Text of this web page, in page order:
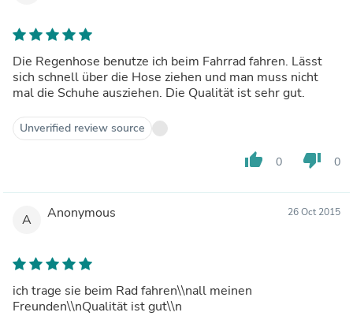
Die Regenhose benutze ich beim Fahrrad fahren. Lässt
sich schnell über die Hose ziehen und man muss nicht
mal die Schuhe ausziehen. Die Qualität ist sehr gut.
Unverified review source
thumb_up 0 thumb_down 0
A Anonymous 26 Oct 2015
ich trage sie beim Rad fahren\\nall meinen
Freunden\\nQualität ist gut\\n